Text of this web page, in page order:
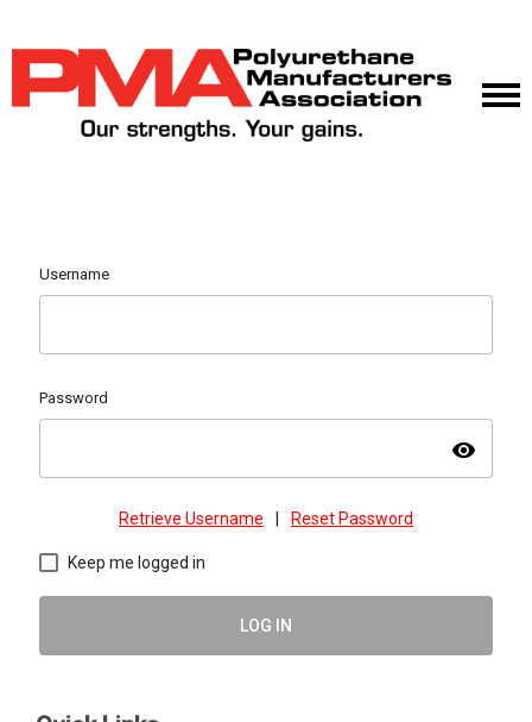
Username
Password
visibility
Retrieve Username Reset Password
Keep me logged in
LOG IN